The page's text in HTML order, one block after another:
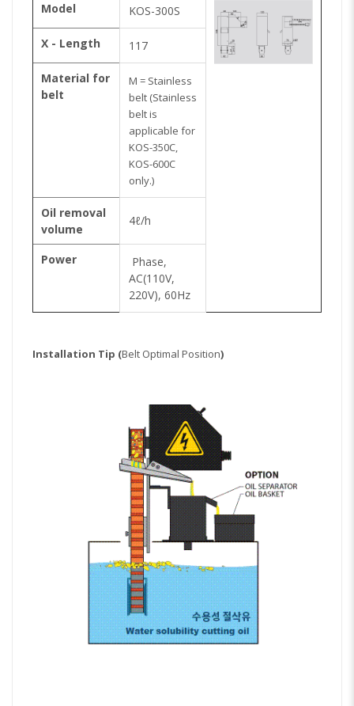
Model KOS-300S
X - Length 117
Material for
belt
M = Stainless
belt (Stainless
belt is
applicable for
KOS-350C,
KOS-600C
only.)
Oil removal
volume
4ℓ/h
Power
Phase,
AC(110V,
220V), 60Hz
Installation Tip (Belt Optimal Position)